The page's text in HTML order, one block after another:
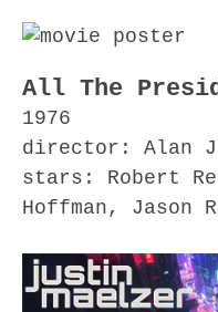
All The
1976
director: Alan
stars: Robert
Hoffman, Jason